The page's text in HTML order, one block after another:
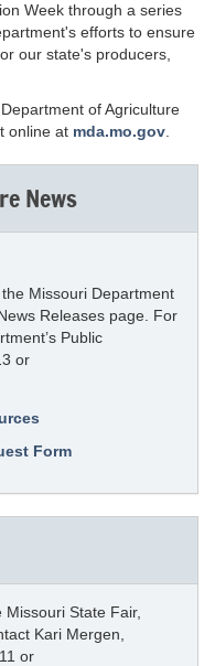
Week through a series
efforts to ensure
our state's producers,
of Agriculture
online at mda.mo.gov
News
Missouri Department
Releases page. For
Public
or
Form
State Fair,
Kari Mergen,
or